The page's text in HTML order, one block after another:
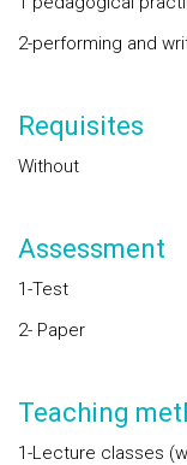
2-performing and
Requisites
Without
Assessment
1-Test
2- Paper
Teaching
1-Lecture classes